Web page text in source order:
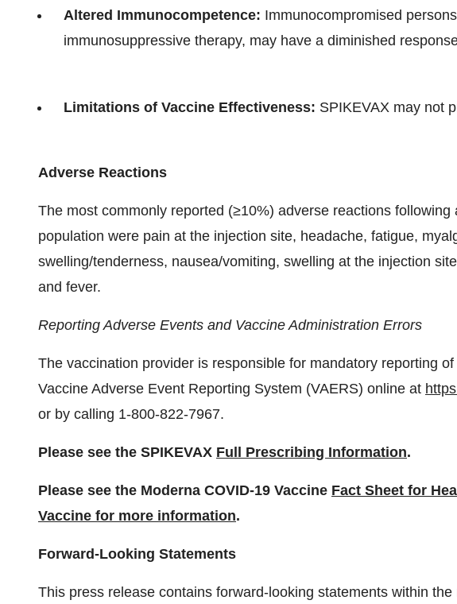
Altered Immunocompetence: Immunocompromised
immunosuppressive therapy, may have a diminished
Limitations of Vaccine Effectiveness: SPIKEVAX may not
Adverse Reactions
The most commonly reported (≥10%) adverse reactions
population were pain at the injection site, headache, fatigue,
swelling/tenderness, nausea/vomiting, swelling at the injection
and fever.
Reporting Adverse Events and Vaccine Administration Errors
The vaccination provider is responsible for mandatory reporting
Vaccine Adverse Event Reporting System (VAERS) online at
or by calling 1-800-822-7967.
Please see the SPIKEVAX Full Prescribing Information.
Please see the Moderna COVID-19 Vaccine Fact Sheet for
Vaccine for more information.
Forward-Looking Statements
This press release contains forward-looking statements within